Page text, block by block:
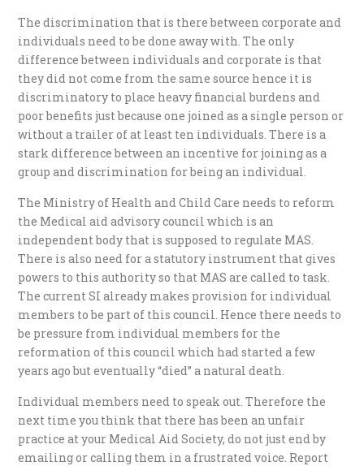
The discrimination that is there between corporate and
individuals need to be done away with. The only
difference between individuals and corporate is that
they did not come from the same source hence it is
discriminatory to place heavy financial burdens and
poor benefits just because one joined as a single person or
without a trailer of at least ten individuals. There is a
stark difference between an incentive for joining as a
group and discrimination for being an individual.
The Ministry of Health and Child Care needs to reform
the Medical aid advisory council which is an
independent body that is supposed to regulate MAS.
There is also need for a statutory instrument that gives
powers to this authority so that MAS are called to task.
The current SI already makes provision for individual
members to be part of this council. Hence there needs to
be pressure from individual members for the
reformation of this council which had started a few
years ago but eventually “died” a natural death.
Individual members need to speak out. Therefore the
next time you think that there has been an unfair
practice at your Medical Aid Society, do not just end by
emailing or calling them in a frustrated voice. Report